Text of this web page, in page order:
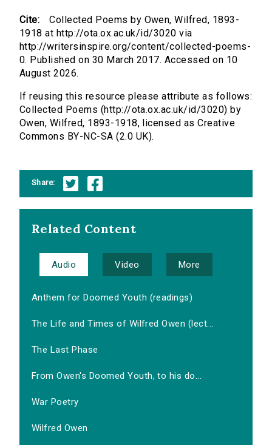
Cite:
Collected Poems by Owen, Wilfred, 1893-
1918 at http://ota.ox.ac.uk/id/3020 via
http://writersinspire.org/content/collected-poems-
0. Published on 30 March 2017. Accessed on 10
August 2026.
If reusing this resource please attribute as follows:
Collected Poems (http://ota.ox.ac.uk/id/3020) by
Owen, Wilfred, 1893-1918, licensed as Creative
Commons BY-NC-SA (2.0 UK).
Share:
Related Content
Audio Video More
Anthem for Doomed Youth (readings)
The Life and Times of Wilfred Owen (lect...
The Last Phase
From Owen's Doomed Youth, to his do...
War Poetry
Wilfred Owen